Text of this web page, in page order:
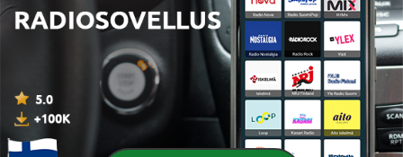
Sleep Sounds Gym